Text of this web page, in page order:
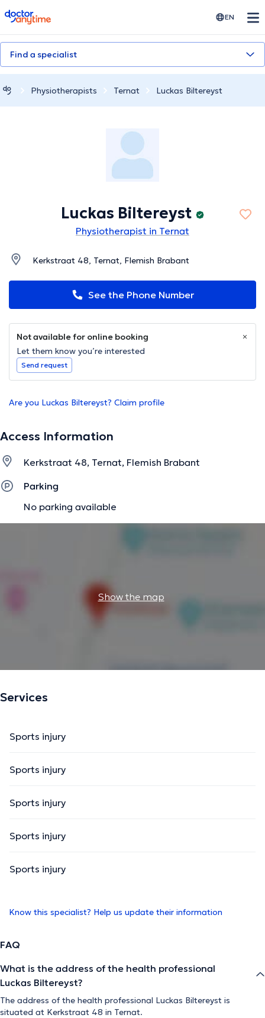
doctoranytime EN
Find a specialist
Physiotherapists Ternat Luckas Biltereyst
Luckas Biltereyst
Physiotherapist in Ternat
Kerkstraat 48, Ternat, Flemish Brabant
See the Phone Number
Not available for online booking
Let them know you’re interested
Send request
Are you Luckas Biltereyst? Claim profile
Access Information
Kerkstraat 48, Ternat, Flemish Brabant
Parking
No parking available
Show the map
Services
Sports injury
Sports injury
Sports injury
Sports injury
Sports injury
Know this specialist? Help us update their information
FAQ
What is the address of the health professional
Luckas Biltereyst?
The address of the health professional Luckas Biltereyst is
situated at Kerkstraat 48 in Ternat.